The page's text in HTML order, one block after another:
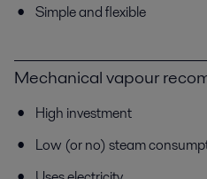
Simple and flexible
Mechanical vapour
High investment
Low (or no) steam